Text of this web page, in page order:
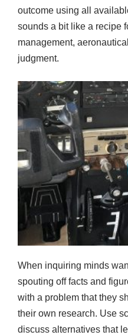
outcome using all
sounds a bit like a recipe
management,
judgment.
When inquiring minds
spouting off facts and
with a problem that they
their own research. Use
discuss alternatives that